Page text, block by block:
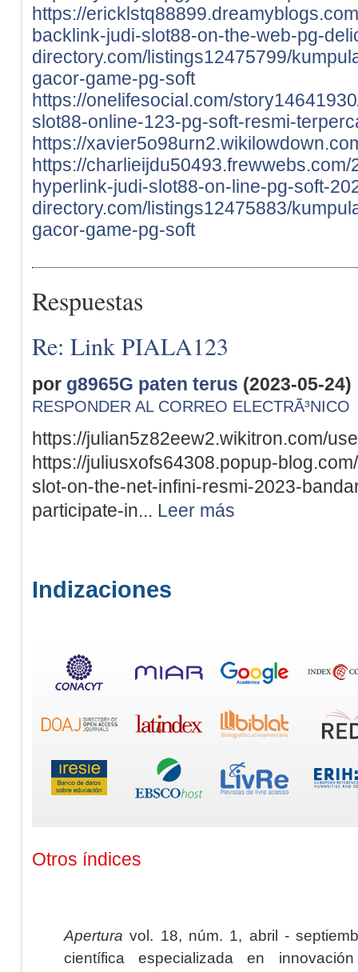
https://
backlink-judi-slot88-on-the-web-pg-
directory.com/listings12475799/
gacor-game-pg-soft
https://onelifesocial.com/
slot88-online-123-pg-soft-resmi-
https://
https://
hyperlink-judi-slot88-on-line-pg-soft-
directory.com/listings12475883/
gacor-game-pg-soft
Respuestas
Re: Link PIALA123
por g8965G paten terus (2023-05-24)
RESPONDER AL CORREO ELECTRÃ³NICO
https://julian5z82eew2.wikitron.com/
https://juliusxofs64308.popup-
slot-on-the-net-infini-resmi-2023-
participate-in... Leer más
Indizaciones
Otros índices
Apertura vol. 18, núm. 1, abril -
científica especializada en